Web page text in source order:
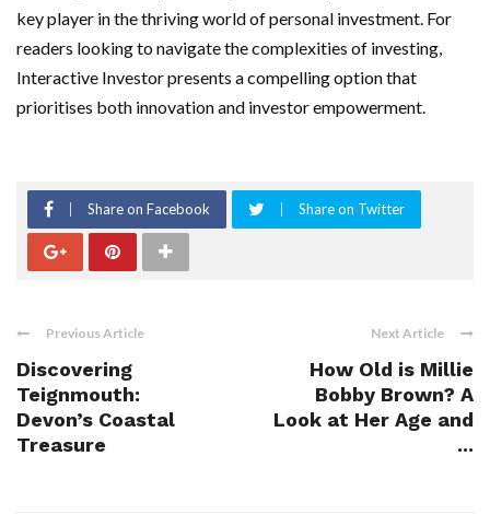
key player in the thriving world of personal investment. For
readers looking to navigate the complexities of investing,
Interactive Investor presents a compelling option that
prioritises both innovation and investor empowerment.
Share on Facebook Share on Twitter
Previous Article
Discovering
Teignmouth:
Devon’s Coastal
Treasure
Next Article
How Old is Millie
Bobby Brown? A
Look at Her Age and
...